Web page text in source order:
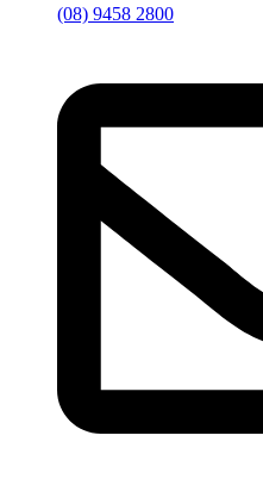
(08) 9458 2800